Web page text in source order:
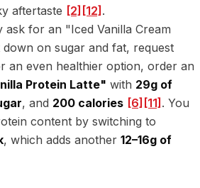
aftertaste [2] [12] .
ask for an "Iced Vanilla Cream
on sugar and fat, request
an even healthier option, order an
Protein Latte" with 29g of
, and 200 calories [6] [11] . You
content by switching to
, which adds another 12–16g of